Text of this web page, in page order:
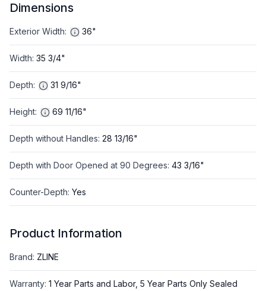
Dimensions
Exterior Width: 36"
Width: 35 3/4"
Depth: 31 9/16"
Height: 69 11/16"
Depth without Handles: 28 13/16"
Depth with Door Opened at 90 Degrees: 43 3/16"
Counter-Depth: Yes
Product Information
Brand: ZLINE
Warranty: 1 Year Parts and Labor, 5 Year Parts Only Sealed